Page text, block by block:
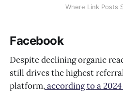
Where Link Posts
Facebook
Despite declining organic
still drives the highest
platform,according to a